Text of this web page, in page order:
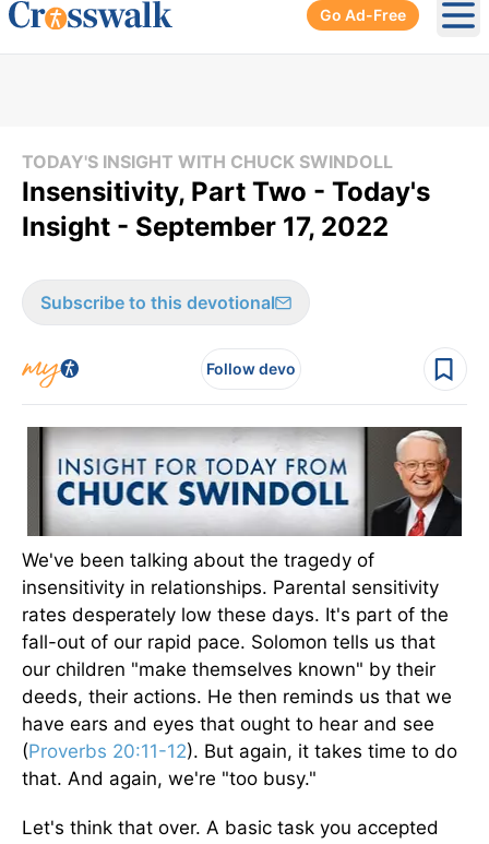
Go Ad-Free
TODAY'S INSIGHT WITH CHUCK SWINDOLL
Insensitivity, Part Two - Today's
Insight - September 17, 2022
Subscribe to this devotional
Follow devo
We've been talking about the tragedy of
insensitivity in relationships. Parental sensitivity
rates desperately low these days. It's part of the
fall-out of our rapid pace. Solomon tells us that
our children "make themselves known" by their
deeds, their actions. He then reminds us that we
have ears and eyes that ought to hear and see
(Proverbs 20:11-12). But again, it takes time to do
that. And again, we're "too busy."
Let's think that over. A basic task you accepted